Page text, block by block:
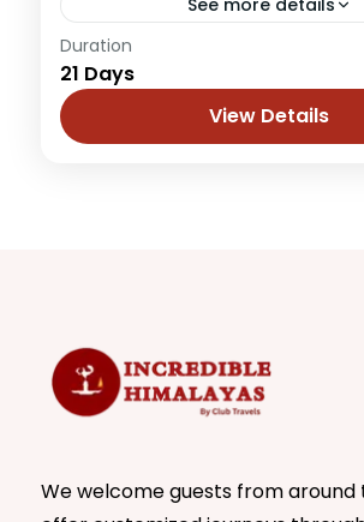
Add Punjab and a motorbike
Himachal, Ladakh and
get is an unparalleled
remains etched in a...
Duration
21 Days
View Details
We welcome guests from around